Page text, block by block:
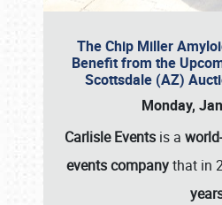
The Chip Miller
Benefit from the
Scottsdale (AZ)
Monday,
Carlisle Events is a
events companythat in